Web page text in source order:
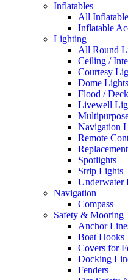
Inflatables
All
Inflatable
Lighting
All Round
Ceiling /
Courtesy
Dome Lights
Flood /
Livewell
Navigation
Remote
Spotlights
Strip Lights
Underwater
Navigation
Compass
Safety & Mooring
Anchor
Boat Hooks
Covers for
Docking
Fenders